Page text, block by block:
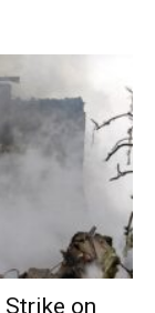
Strike on